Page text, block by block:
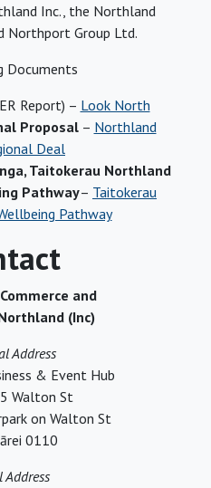
Inc., the Northland
Northport Group Ltd.
Documents
Report) – Look North
Proposal– Northland
Deal
Taitokerau Northland
Pathway– Taitokerau
Pathway
and
(Inc)
Address
& Event Hub
Walton St
on Walton St
0110
Address